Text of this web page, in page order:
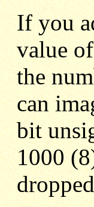
If you
value
the
can
bit
1000